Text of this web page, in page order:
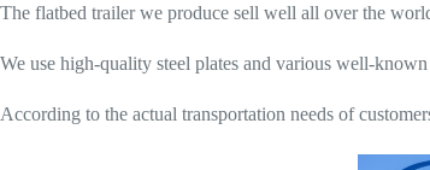
The flatbed trailer we produce sell well all over the
We use high-quality steel plates and various well-
According to the actual transportation needs of